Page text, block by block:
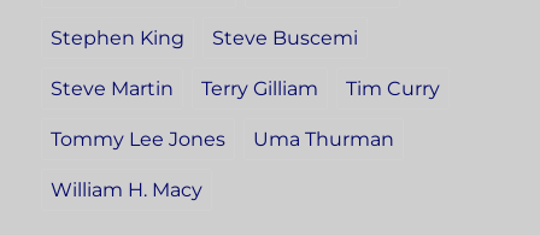
Stephen King Steve Buscemi
Steve Martin Terry Gilliam Tim Curry
Tommy Lee Jones Uma Thurman
William H. Macy